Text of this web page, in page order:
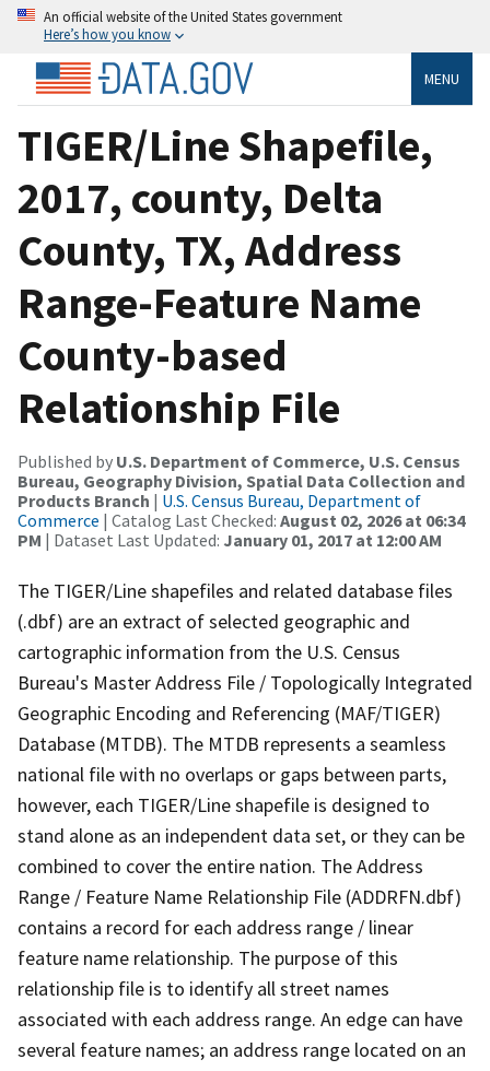
An official website of the United States government
Here’s how you know
MENU
TIGER/Line Shapefile,
2017, county, Delta
County, TX, Address
Range-Feature Name
County-based
Relationship File
Published by U.S. Department of Commerce, U.S. Census
Bureau, Geography Division, Spatial Data Collection and
Products Branch | U.S. Census Bureau, Department of
Commerce | Catalog Last Checked: August 02, 2026 at 06:34
PM | Dataset Last Updated: January 01, 2017 at 12:00 AM
The TIGER/Line shapefiles and related database files
(.dbf) are an extract of selected geographic and
cartographic information from the U.S. Census
Bureau's Master Address File / Topologically Integrated
Geographic Encoding and Referencing (MAF/TIGER)
Database (MTDB). The MTDB represents a seamless
national file with no overlaps or gaps between parts,
however, each TIGER/Line shapefile is designed to
stand alone as an independent data set, or they can be
combined to cover the entire nation. The Address
Range / Feature Name Relationship File (ADDRFN.dbf)
contains a record for each address range / linear
feature name relationship. The purpose of this
relationship file is to identify all street names
associated with each address range. An edge can have
several feature names; an address range located on an